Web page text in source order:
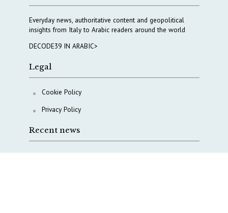
Everyday news, authoritative content and geopolitical
insights from Italy to Arabic readers around the world
DECODE39 IN ARABIC>
Legal
Cookie Policy
Privacy Policy
Recent news
A Capital Rush in Italy’s Defense Industry. The Cases